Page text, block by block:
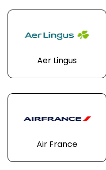
Aer Lingus
Air France